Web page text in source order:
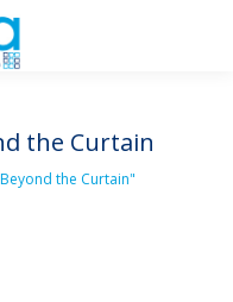
the Curtain
the Curtain"